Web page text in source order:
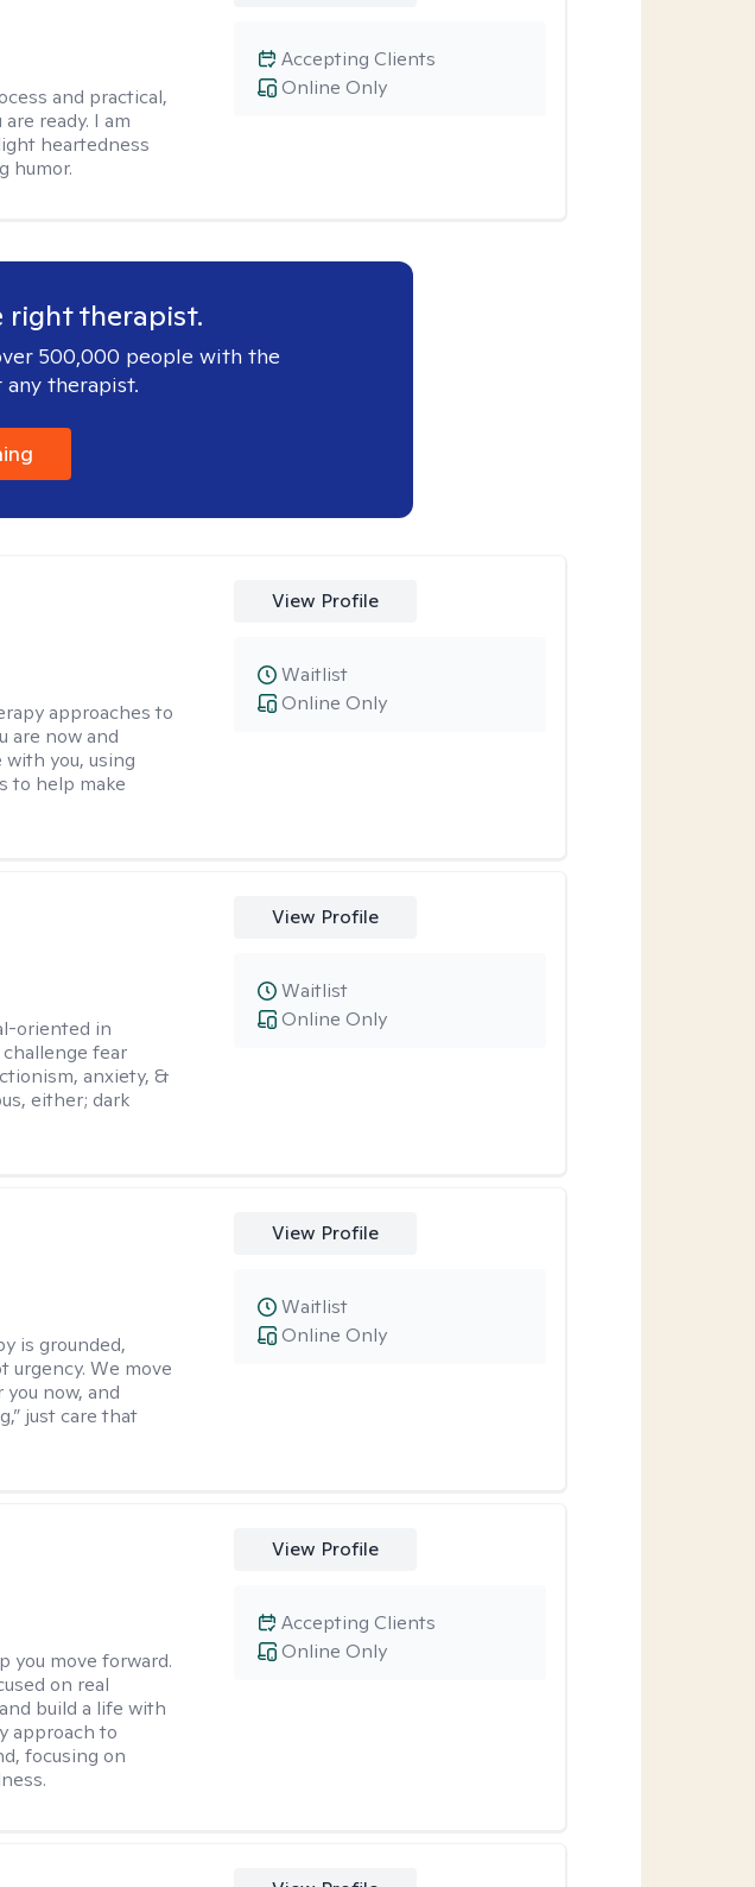
and practical,
ready. I am
heartedness
humor.
Online Only
Accepting Clients
right therapist.
500,000 people with the
therapist.
approaches to
are now and
you, using
to help make
View Profile
Online Only
Waitlist
oriented in
fear
anxiety, &
either; dark
View Profile
Online Only
Waitlist
is grounded,
urgency. We move
now, and
just care that
View Profile
Online Only
Waitlist
you move forward.
on real
build a life with
approach to
focusing on
View Profile
Online Only
Accepting Clients